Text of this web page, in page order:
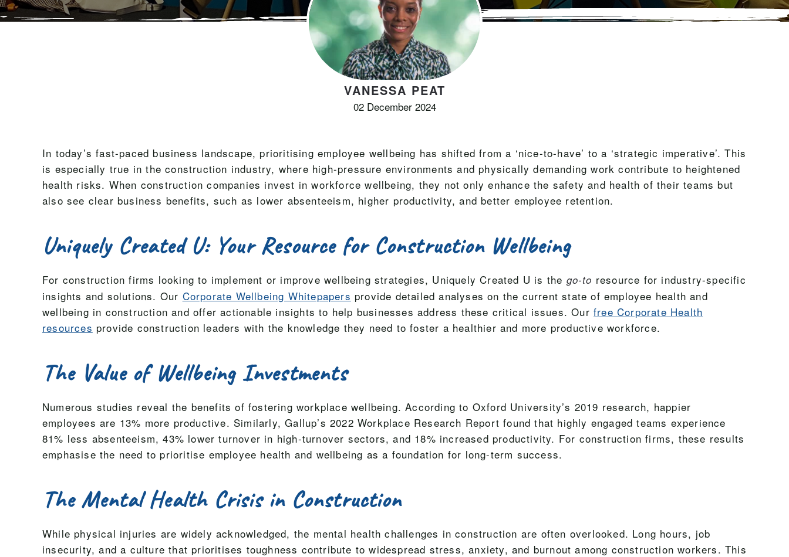
VANESSA PEAT
02 December 2024
In today’s fast-paced business landscape, prioritising employee wellbeing has shifted from a ‘nice-to-have’ to a ‘strategic imperative’. This
is especially true in the construction industry, where high-pressure environments and physically demanding work contribute to heightened
health risks. When construction companies invest in workforce wellbeing, they not only enhance the safety and health of their teams but
also see clear business benefits, such as lower absenteeism, higher productivity, and better employee retention.
Uniquely Created U: Your Resource for Construction Wellbeing
For construction firms looking to implement or improve wellbeing strategies, Uniquely Created U is the go-to resource for industry-specific
insights and solutions. Our Corporate Wellbeing Whitepapers provide detailed analyses on the current state of employee health and
wellbeing in construction and offer actionable insights to help businesses address these critical issues. Ourfree Corporate Health
resources provide construction leaders with the knowledge they need to foster a healthier and more productive workforce.
The Value of Wellbeing Investments
Numerous studies reveal the benefits of fostering workplace wellbeing. According to Oxford University’s 2019 research, happier
employees are 13% more productive. Similarly, Gallup’s 2022 Workplace Research Report found that highly engaged teams experience
81% less absenteeism, 43% lower turnover in high-turnover sectors, and 18% increased productivity. For construction firms, these results
emphasise the need to prioritise employee health and wellbeing as a foundation for long-term success.
The Mental Health Crisis in Construction
While physical injuries are widely acknowledged, the mental health challenges in construction are often overlooked. Long hours, job
insecurity, and a culture that prioritises toughness contribute to widespread stress, anxiety, and burnout among construction workers. This